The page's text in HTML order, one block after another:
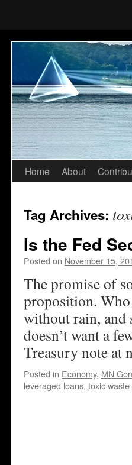
Skip
content
Home About
Tag Archives:
Is the Fed
Posted on November 15,
The promise of
proposition. Who
without rain, and
doesn’t want a
Treasury note at
Posted in Economy, MN
leveraged loans, toxic waste